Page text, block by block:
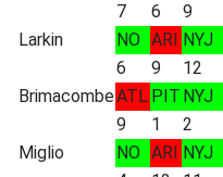
7
6 9
Larkin
NO ARI NYJ
6
9 12
BrimacombeATL PIT NYJ
9
1 2
Miglio
NO ARI NYJ